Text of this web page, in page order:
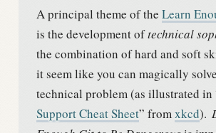
A principal theme of the Learn
is the development oftechnical
the combination of hard and soft
it seem like you can magically
technical problem (as illustrated in
Support Cheat Sheet” from xkcd).